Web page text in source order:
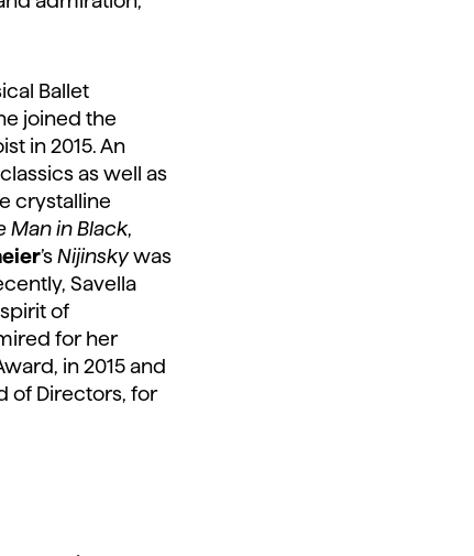
Ballet
joined the
in 2015. An
as well as
crystalline
Man in Black,
’s Nijinskywas
Savella
of
for her
in 2015 and
of Directors, for